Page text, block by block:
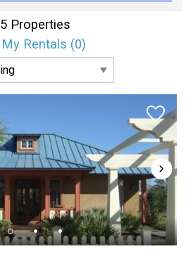
My Rentals (0)
5 Properties